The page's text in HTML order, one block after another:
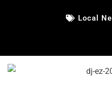
Local